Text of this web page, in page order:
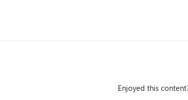
Enjoyed this